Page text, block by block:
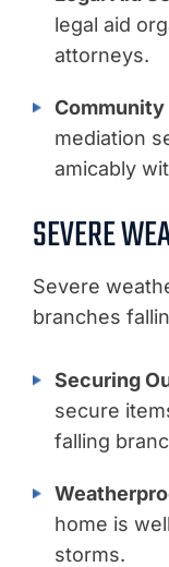
legal aid
attorneys.
mediation
amicably
SEVERE
Severe
branches
Securing
secure
falling
home is
storms.